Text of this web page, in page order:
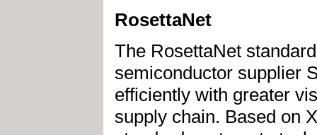
RosettaNet
The RosettaNet
semiconductor supplier
efficiently with greater
supply chain. Based on